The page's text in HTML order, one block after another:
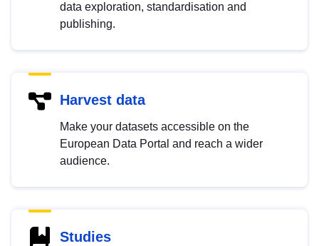
data exploration, standardisation and
publishing.
Harvest data
Make your datasets accessible on the
European Data Portal and reach a wider
audience.
Studies